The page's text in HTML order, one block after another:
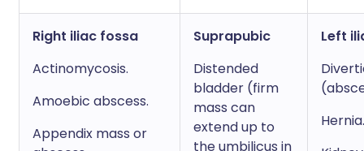
Right iliac fossa
Actinomycosis.
Amoebic abscess.
Appendix mass or
Suprapubic
Distended
bladder (firm
mass can
extend up to
the umbilicus in
Left
Hernia.